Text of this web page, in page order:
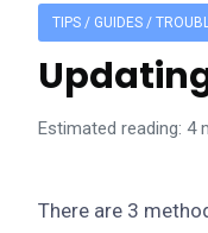
TIPS / GUIDES /
Estimated reading: 4
There are 3